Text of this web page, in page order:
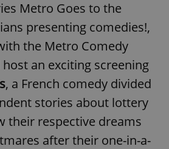
Metro Goes to the
presenting comedies!,
the Metro Comedy
an exciting screening
, a French comedy divided
stories about lottery
their respective dreams
after their one-in-a-